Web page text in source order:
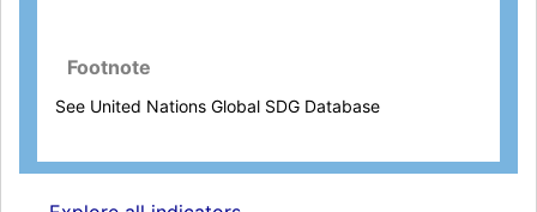
Footnote
See United Nations Global SDG Database